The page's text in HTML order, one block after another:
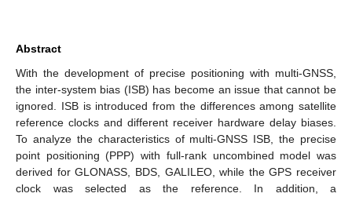
Abstract
With the development of precise positioning with multi-GNSS,
the inter-system bias (ISB) has become an issue that cannot be
ignored. ISB is introduced from the differences among satellite
reference clocks and different receiver hardware delay biases.
To analyze the characteristics of multi-GNSS ISB, the precise
point positioning (PPP) with full-rank uncombined model was
derived for GLONASS, BDS, GALILEO, while the GPS receiver
clock was selected as the reference. In addition, a